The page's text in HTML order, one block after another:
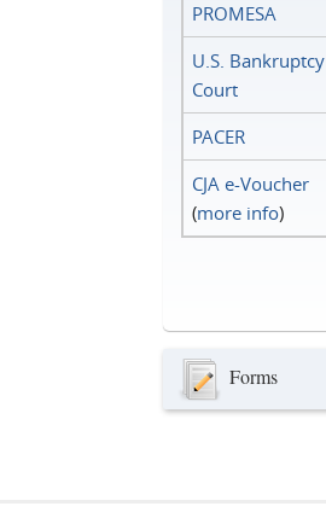
PROMESA
U.S. Bankruptcy
Court
PACER
CJA e-Voucher
(more info)
Forms